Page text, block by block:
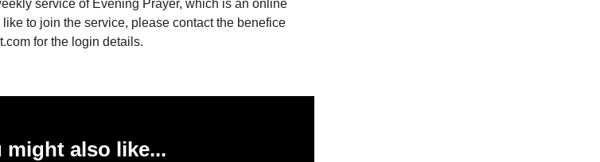
service of Evening Prayer, which is an online
to join the service, please contact the benefice
for the login details.
might also like...